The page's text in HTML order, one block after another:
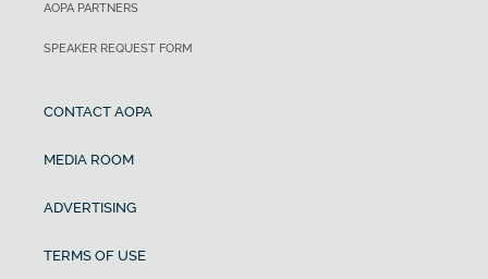
AOPA PARTNERS
SPEAKER REQUEST FORM
CONTACT AOPA
MEDIA ROOM
ADVERTISING
TERMS OF USE